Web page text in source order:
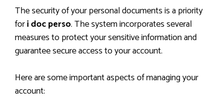
The security of your personal documents is a priority
fori doc perso. The system incorporates several
measures to protect your sensitive information and
guarantee secure access to your account.
Here are some important aspects of managing your
account: